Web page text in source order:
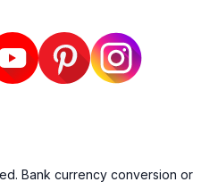
Bank currency conversion or